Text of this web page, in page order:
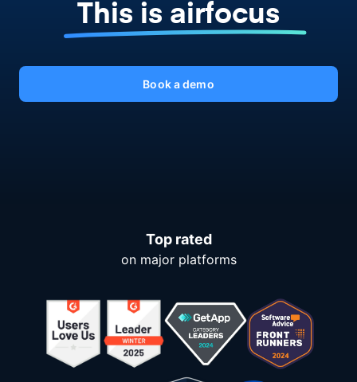
This is airfocus
Book a demo
Top rated
on major platforms